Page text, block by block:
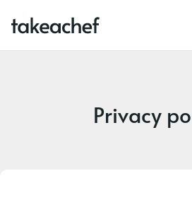
Privacy